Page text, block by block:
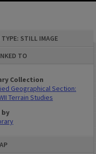
TYPE: STILL IMAGE
TO
Collection
Geographical Section:
Terrain Studies
by